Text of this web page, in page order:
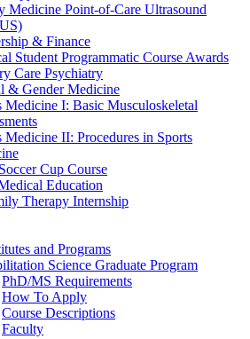
Medicine Point-of-Care Ultrasound
& Finance
Student Programmatic Course Awards
Care Psychiatry
& Gender Medicine
Medicine I: Basic Musculoskeletal
Medicine II: Procedures in Sports
Cup Course
Education
Therapy Internship
and Programs
Science Graduate Program
PhD/MS Requirements
How To Apply
Course Descriptions
Faculty